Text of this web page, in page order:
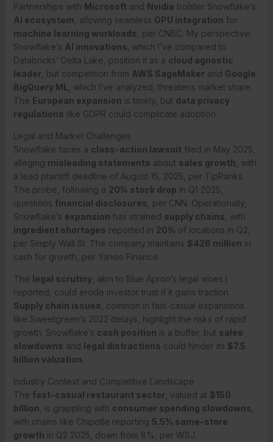
Partnerships with Microsoft and Nvidia bolster Snowflake’s
AI ecosystem , allowing seamless GPU integration for
machine learning workloads , per CNBC. My perspective:
Snowflake’s AI innovations , which I’ve compared to
Databricks’ Delta Lake, position it as a cloud agnostic
leader , but competition from AWS SageMaker and Google
BigQuery ML , which I’ve analyzed, threatens market share.
The European expansion is timely, but data privacy
regulations like GDPR could complicate adoption.
Legal and Market Challenges
Snowflake faces a class-action lawsuit filed in May 2025,
alleging misleading statements about sales growth , with
a lead plaintiff deadline of August 15, 2025, per TipRanks.
The probe, following a 20% stock drop in Q1 2025,
questions financial disclosures , per CNN. Operationally,
Snowflake’s expansion has strained supply chains , with
ingredient shortages reported in 20% of locations in Q2,
per Simply Wall St. The company maintains $426 million in
cash for growth, per Yahoo Finance.
The legal scrutiny, akin to Blue Apron’s legal woes I
reported, could erode investor trust if it gains traction.
Supply chain issues , common in fast-casual expansions
like Sweetgreen’s 2022 delays, highlight the risks of rapid
growth. Snowflake’s cash position is a buffer, but sales
slowdowns and legal distractions could hinder its $7.5
billion valuation.
Industry Context and Competitive Landscape
The fast-casual restaurant sector , valued at $150
billion , is grappling with consumer spending slowdowns
with chains like Chipotle reporting 5.5% same-store
growth in Q2 2025, down from 8%, per WSJ.